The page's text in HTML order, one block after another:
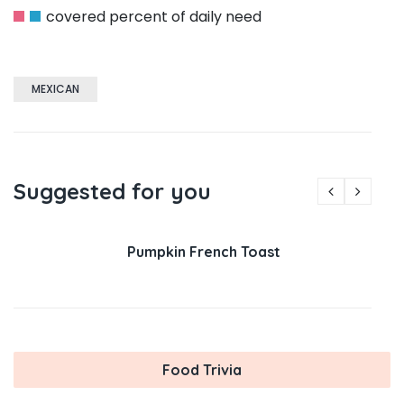
covered percent of daily need
MEXICAN
Suggested for you
Pumpkin French Toast
Food Trivia